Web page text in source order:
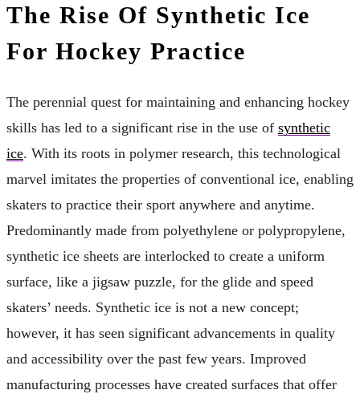
The Rise Of Synthetic Ice
For Hockey Practice
The perennial quest for maintaining and enhancing hockey
skills has led to a significant rise in the use of synthetic
ice. With its roots in polymer research, this technological
marvel imitates the properties of conventional ice, enabling
skaters to practice their sport anywhere and anytime.
Predominantly made from polyethylene or polypropylene,
synthetic ice sheets are interlocked to create a uniform
surface, like a jigsaw puzzle, for the glide and speed
skaters’ needs. Synthetic ice is not a new concept;
however, it has seen significant advancements in quality
and accessibility over the past few years. Improved
manufacturing processes have created surfaces that offer